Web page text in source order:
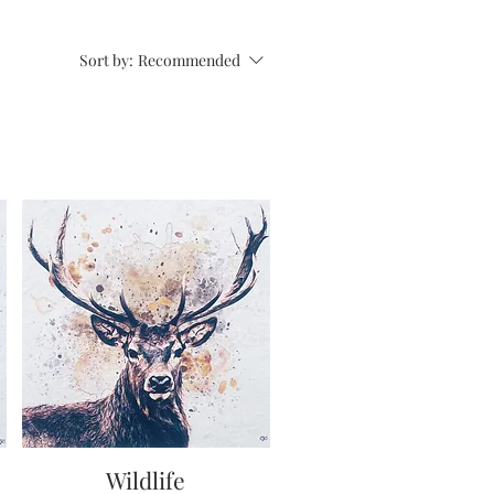
Sort by: Recommended
Quick View
Wildlife